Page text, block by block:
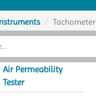
Tachometer
Air Permeability
Tester